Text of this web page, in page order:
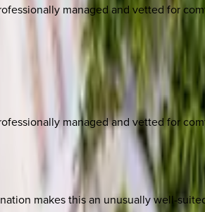
managed and vetted for
managed and vetted for
makes this an unusually well-